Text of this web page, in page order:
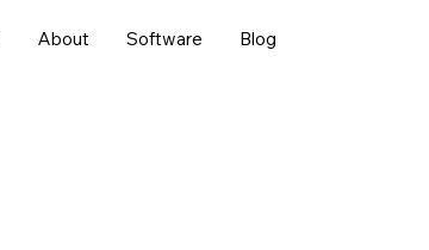
About Software Blog